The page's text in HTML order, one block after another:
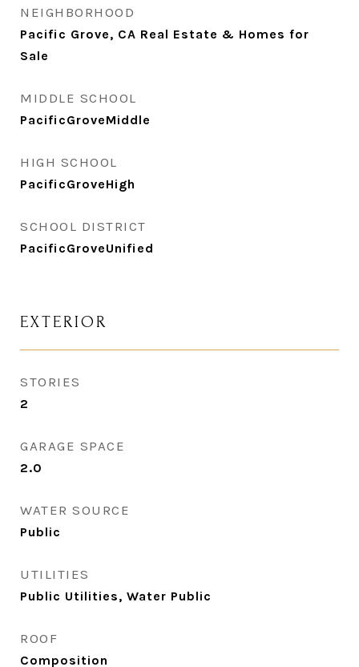
NEIGHBORHOOD
Pacific Grove, CA Real Estate & Homes for
Sale
MIDDLE SCHOOL
PacificGroveMiddle
HIGH SCHOOL
PacificGroveHigh
SCHOOL DISTRICT
PacificGroveUnified
EXTERIOR
STORIES
2
GARAGE SPACE
2.0
WATER SOURCE
Public
UTILITIES
Public Utilities, Water Public
ROOF
Composition